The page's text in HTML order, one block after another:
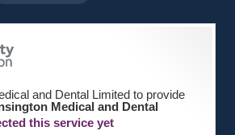
and Dental Limited to provide
Medical and Dental
this service yet